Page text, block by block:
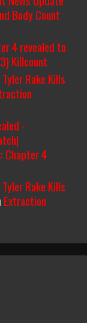
Body Count
4 revealed to
Killcount
Rake Kills
-
Chapter 4
Rake Kills
Extraction